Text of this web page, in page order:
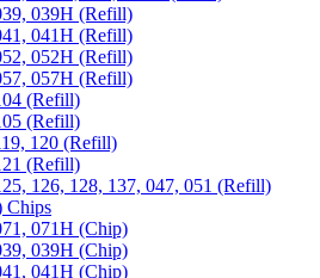
039H (Refill)
041H (Refill)
052H (Refill)
057H (Refill)
(Refill)
(Refill)
120 (Refill)
(Refill)
126, 128, 137, 047, 051 (Refill)
Chips
071H (Chip)
039H (Chip)
041H (Chip)